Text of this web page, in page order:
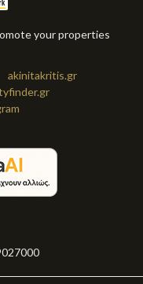
your properties
akinitakritis.gr